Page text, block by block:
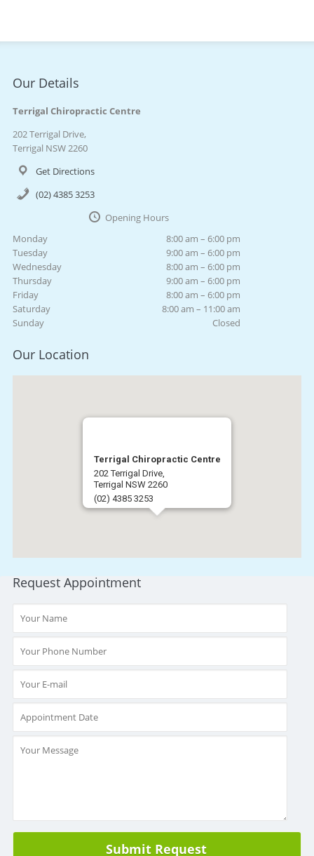
Our Details
Terrigal Chiropractic Centre
202 Terrigal Drive,
Terrigal NSW 2260
Get Directions
(02) 4385 3253
Opening Hours
Monday
8:00 am – 6:00 pm
Tuesday
9:00 am – 6:00 pm
Wednesday
8:00 am – 6:00 pm
Thursday
9:00 am – 6:00 pm
Friday
8:00 am – 6:00 pm
Saturday
8:00 am – 11:00 am
Sunday
Closed
Our Location
Terrigal Chiropractic Centre
202 Terrigal Drive,
Terrigal NSW 2260
(02) 4385 3253
Get Directions
Request Appointment